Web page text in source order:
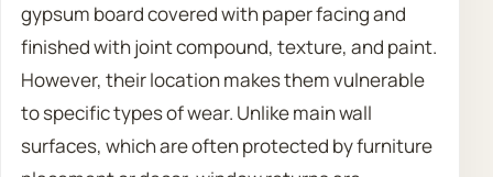
gypsum board covered with paper facing and
finished with joint compound, texture, and paint.
However, their location makes them vulnerable
to specific types of wear. Unlike main wall
surfaces, which are often protected by furniture